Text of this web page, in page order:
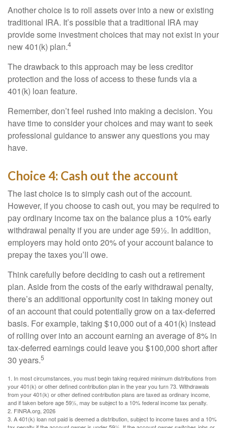
Another choice is to roll assets over into a new or existing
traditional IRA. It’s possible that a traditional IRA may
provide some investment choices that may not exist in your
new 401(k) plan.4
The drawback to this approach may be less creditor
protection and the loss of access to these funds via a
401(k) loan feature.
Remember, don’t feel rushed into making a decision. You
have time to consider your choices and may want to seek
professional guidance to answer any questions you may
have.
Choice 4: Cash out the account
The last choice is to simply cash out of the account.
However, if you choose to cash out, you may be required to
pay ordinary income tax on the balance plus a 10% early
withdrawal penalty if you are under age 59½. In addition,
employers may hold onto 20% of your account balance to
prepay the taxes you’ll owe.
Think carefully before deciding to cash out a retirement
plan. Aside from the costs of the early withdrawal penalty,
there’s an additional opportunity cost in taking money out
of an account that could potentially grow on a tax-deferred
basis. For example, taking $10,000 out of a 401(k) instead
of rolling over into an account earning an average of 8% in
tax-deferred earnings could leave you $100,000 short after
30 years.5
1. In most circumstances, you must begin taking required minimum distributions from
your 401(k) or other defined contribution plan in the year you turn 73. Withdrawals
from your 401(k) or other defined contribution plans are taxed as ordinary income,
and if taken before age 59½, may be subject to a 10% federal income tax penalty.
2. FINRA.org, 2026
3. A 401(k) loan not paid is deemed a distribution, subject to income taxes and a 10%